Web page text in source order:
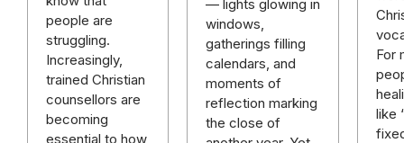
people are
struggling.
Increasingly,
trained Christian
counsellors are
becoming
essential to how
— lights glowing in
windows,
gatherings filling
calendars, and
moments of
reflection marking
the close of
For
like